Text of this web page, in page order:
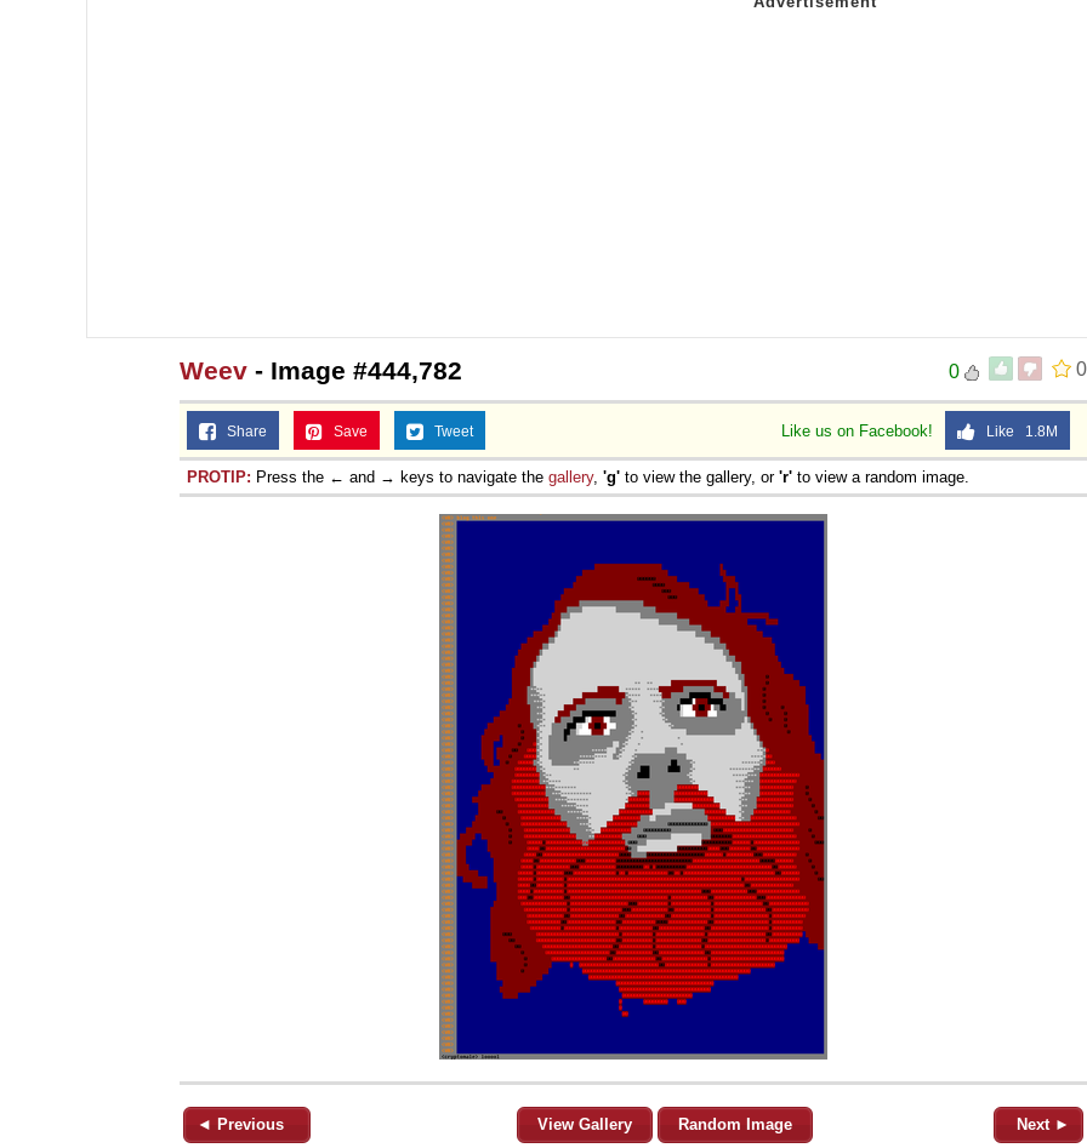
0
0
Weev - Image #444,782
Like us on Facebook! Like 1.8M
Share Save Tweet
PROTIP: Press the ← and → keys to navigate the gallery, 'g' to view the gallery, or 'r' to view a random image.
◄ Previous View Gallery Random Image Next ►